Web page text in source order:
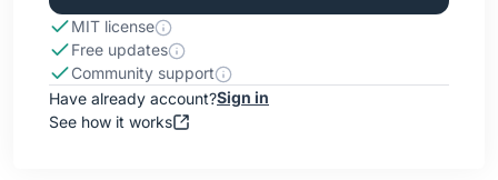
MIT license
Free updates
Community support
Have already account?Sign in
See how it works